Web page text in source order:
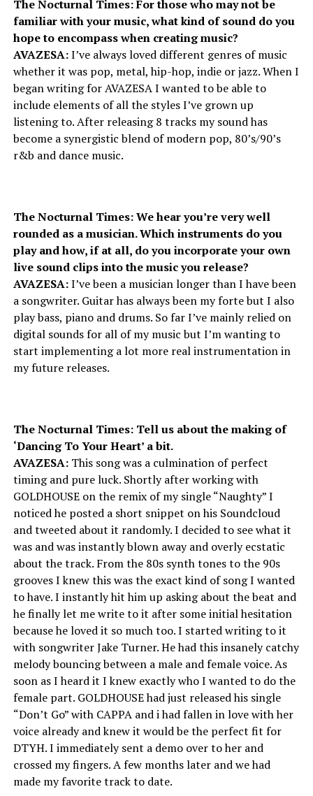
The Nocturnal Times: For those who may not be
familiar with your music, what kind of sound do you
hope to encompass when creating music?
AVAZESA:I’ve always loved different genres of music
whether it was pop, metal, hip-hop, indie or jazz. When I
began writing for AVAZESA I wanted to be able to
include elements of all the styles I’ve grown up
listening to. After releasing 8 tracks my sound has
become a synergistic blend of modern pop, 80’s/90’s
r&b and dance music.
The Nocturnal Times: We hear you’re very well
rounded as a musician. Which instruments do you
play and how, if at all, do you incorporate your own
live sound clips into the music you release?
AVAZESA:I’ve been a musician longer than I have been
a songwriter. Guitar has always been my forte but I also
play bass, piano and drums. So far I’ve mainly relied on
digital sounds for all of my music but I’m wanting to
start implementing a lot more real instrumentation in
my future releases.
The Nocturnal Times: Tell us about the making of
‘Dancing To Your Heart’ a bit.
AVAZESA:This song was a culmination of perfect
timing and pure luck. Shortly after working with
GOLDHOUSE on the remix of my single “Naughty” I
noticed he posted a short snippet on his Soundcloud
and tweeted about it randomly. I decided to see what it
was and was instantly blown away and overly ecstatic
about the track. From the 80s synth tones to the 90s
grooves I knew this was the exact kind of song I wanted
to have. I instantly hit him up asking about the beat and
he finally let me write to it after some initial hesitation
because he loved it so much too. I started writing to it
with songwriter Jake Turner. He had this insanely catchy
melody bouncing between a male and female voice. As
soon as I heard it I knew exactly who I wanted to do the
female part. GOLDHOUSE had just released his single
“Don’t Go” with CAPPA and i had fallen in love with her
voice already and knew it would be the perfect fit for
DTYH. I immediately sent a demo over to her and
crossed my fingers. A few months later and we had
made my favorite track to date.